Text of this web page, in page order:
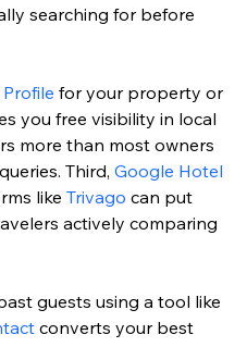
searching for before
for your property or
you free visibility in local
more than most owners
Third, Google Hotel
like Trivago can put
actively comparing
guests using a tool like
converts your best